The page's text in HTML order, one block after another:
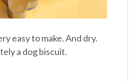
easy to make. And dry.
a dog biscuit.